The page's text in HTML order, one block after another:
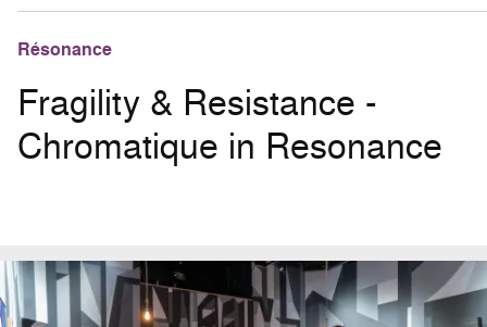
Résonance
Fragility & Resistance -
Chromatique in Resonance